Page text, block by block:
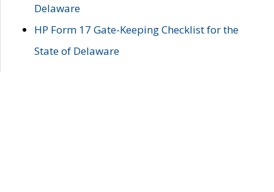
Delaware
HP Form 17 Gate-Keeping Checklist for the
State of Delaware